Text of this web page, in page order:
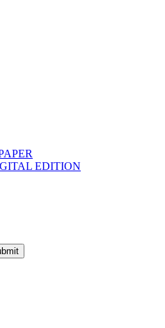
EDITION